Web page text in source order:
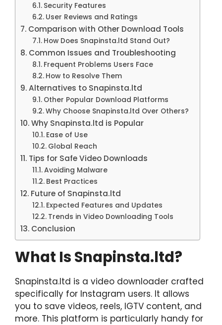
Security Features
User Reviews and Ratings
Comparison with Other Download Tools
How Does Snapinsta.ltd Stand Out?
Common Issues and Troubleshooting
Frequent Problems Users Face
How to Resolve Them
Alternatives to Snapinsta.ltd
Other Popular Download Platforms
Why Choose Snapinsta.ltd Over Others?
Why Snapinsta.ltd is Popular
Ease of Use
Global Reach
Tips for Safe Video Downloads
Avoiding Malware
Best Practices
Future of Snapinsta.ltd
Expected Features and Updates
Trends in Video Downloading Tools
Conclusion
What Is Snapinsta.ltd?
Snapinsta.ltd is a video downloader crafted
specifically for Instagram users. It allows
you to save videos, reels, IGTV content, and
more. This platform is particularly handy for